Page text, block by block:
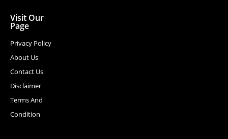
Visit Our
Page
Privacy Policy
About Us
Contact Us
Disclaimer
Terms And
Condition